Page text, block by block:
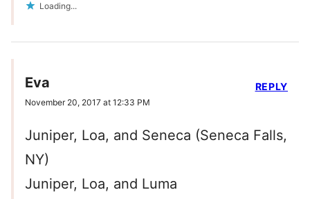
Loading...
Eva
November 20, 2017 at 12:33 PM
Juniper, Loa, and Seneca (Seneca Falls,
NY)
Juniper, Loa, and Luma
REPLY